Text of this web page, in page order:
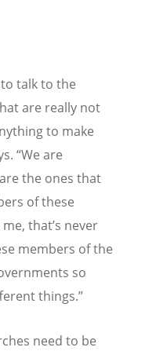
talk to the
are really not
to make
“We are
the ones that
of these
that’s never
members of the
so
things.”
need to be